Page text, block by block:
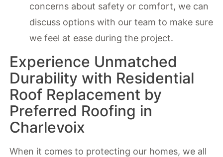
concerns about safety or comfort, we can
discuss options with our team to make sure
we feel at ease during the project.
Experience Unmatched
Durability with Residential
Roof Replacement by
Preferred Roofing in
Charlevoix
When it comes to protecting our homes, we all